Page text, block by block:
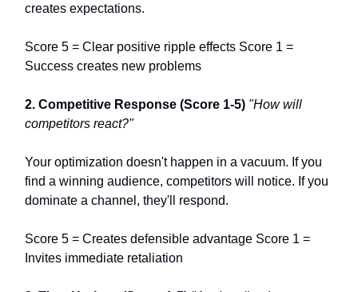
creates expectations.
Score 5 = Clear positive ripple effects Score 1 =
Success creates new problems
2. Competitive Response (Score 1-5) "How will
competitors react?"
Your optimization doesn't happen in a vacuum. If you
find a winning audience, competitors will notice. If you
dominate a channel, they'll respond.
Score 5 = Creates defensible advantage Score 1 =
Invites immediate retaliation